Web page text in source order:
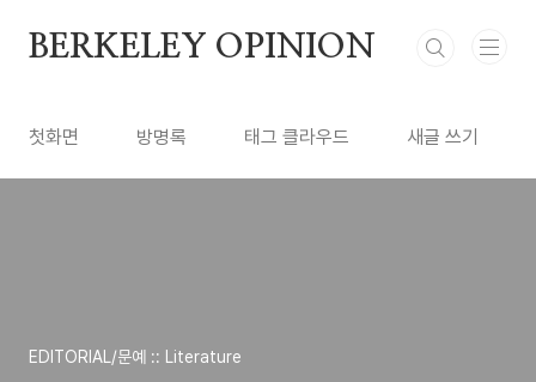
BERKELEY OPINION
첫화면 방명록 태그 클라우드 새글 쓰기
EDITORIAL/문예 :: Literature